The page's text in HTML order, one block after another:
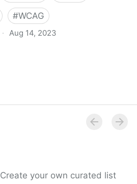
#WCAG
· Aug 14, 2023
Create your own curated list